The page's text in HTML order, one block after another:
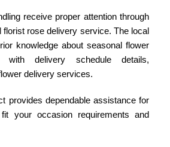
receive proper attention through
florist rose delivery service. The local
knowledge about seasonal flower
with delivery schedule details,
delivery services.
provides dependable assistance for
your occasion requirements and